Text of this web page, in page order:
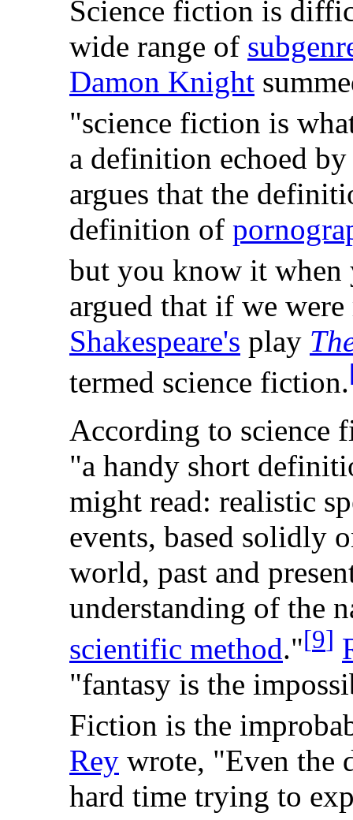
Science fiction is
wide range of
Damon Knight
"science fiction is
a definition echoed
argues that the
definition of
but you know it when
argued that if we
Shakespeare's play
termed science fiction.
According to science
"a handy short
might read: realistic
events, based solidly
world, past and
understanding of the
scientific method."[9]
"fantasy is the
Fiction is the
Rey wrote, "Even the
hard time trying to